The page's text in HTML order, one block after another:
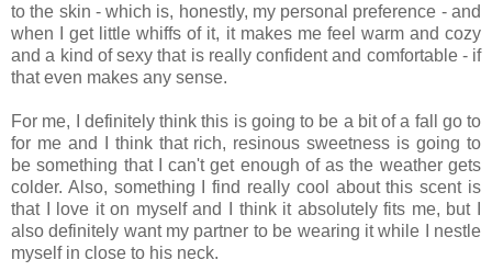
to the skin - which is, honestly, my personal preference - and
when I get little whiffs of it, it makes me feel warm and cozy
and a kind of sexy that is really confident and comfortable - if
that even makes any sense.
For me, I definitely think this is going to be a bit of a fall go to
for me and I think that rich, resinous sweetness is going to
be something that I can't get enough of as the weather gets
colder. Also, something I find really cool about this scent is
that I love it on myself and I think it absolutely fits me, but I
also definitely want my partner to be wearing it while I nestle
myself in close to his neck.